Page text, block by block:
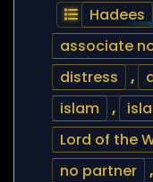
Hadees
associate
distress
,
islam
,
Lord of the
no partner
,